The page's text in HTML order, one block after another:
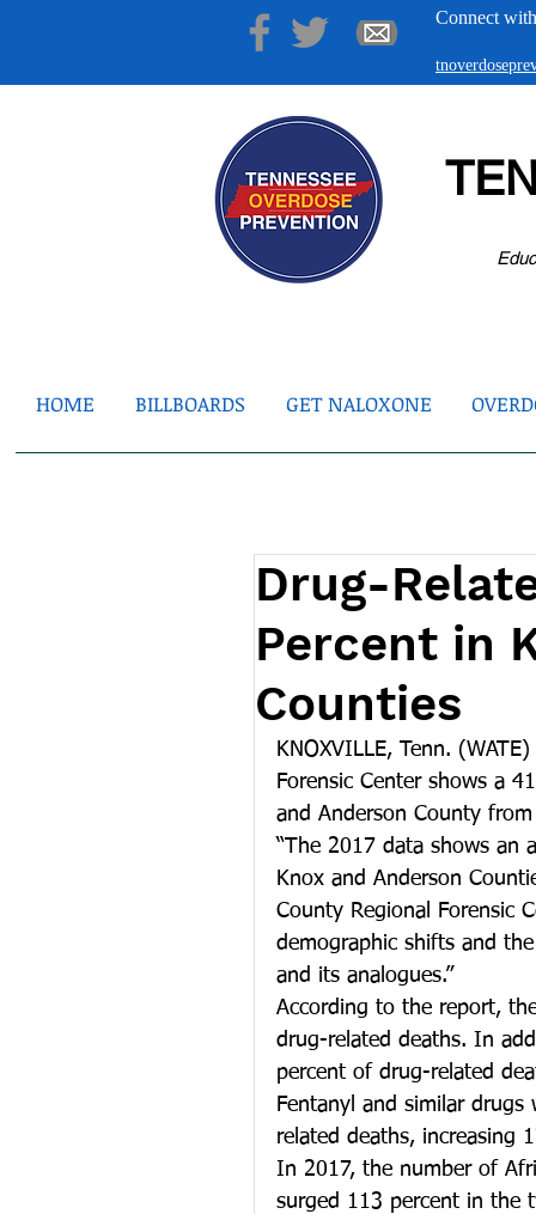
Connect
HOME BILLBOARDS GET NALOXONE
Drug-
Percent in
Counties
KNOXVILLE, Tenn.
Forensic Center shows a
and Anderson County
“The 2017 data shows an
Knox and Anderson
County Regional Forensic
demographic shifts and
and its analogues.”
According to the report,
drug-related deaths. In
percent of drug-related
Fentanyl and similar
related deaths, increasing
In 2017, the number of
surged 113 percent in the